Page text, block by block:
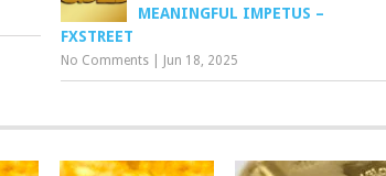
MEANINGFUL IMPETUS –
FXSTREET
No Comments Jun 18, 2025